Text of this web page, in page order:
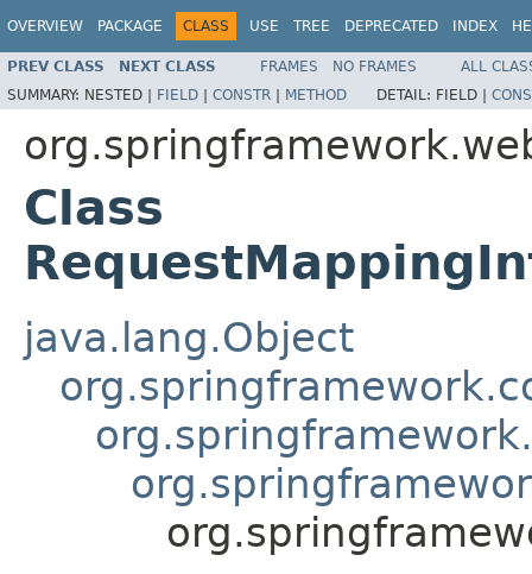
OVERVIEW PACKAGE CLASS USE TREE DEPRECATED INDEX
PREV CLASS NEXT CLASS FRAMES NO FRAMES
ALL
SUMMARY: NESTED | FIELD | CONSTR | METHOD DETAIL: FIELD |
Class
java.lang.Object